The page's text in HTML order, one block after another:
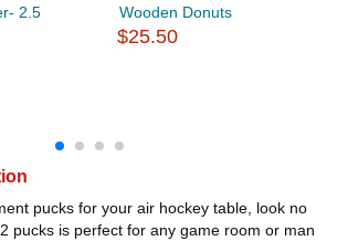
2.5
Wooden Donuts
$25.50
pucks for your air hockey table, look no
pucks is perfect for any game room or man